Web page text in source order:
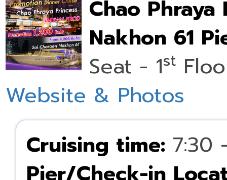
Chao Phraya
Nakhon 61
Seat - 1st
Website & Photos
Cruising time: 7:30
Pier/Check-in